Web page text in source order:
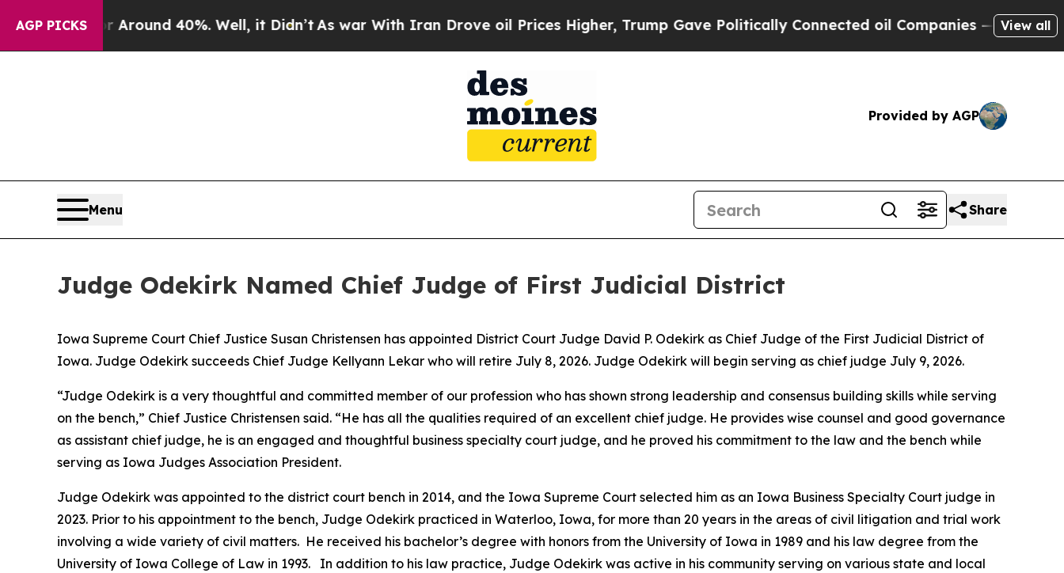
AGP PICKS
a Floor Around 40%. Well, it Didn’t As war With Iran Drove oil Prices Higher, Trump Gave Politically Connected oil Companies — not View all
Provided by AGP
Menu Share
Judge Odekirk Named Chief Judge of First Judicial District
Iowa Supreme Court Chief Justice Susan Christensen has appointed District Court Judge David P. Odekirk as Chief Judge of the First Judicial District of
Iowa. Judge Odekirk succeeds Chief Judge Kellyann Lekar who will retire July 8, 2026. Judge Odekirk will begin serving as chief judge July 9, 2026.
“Judge Odekirk is a very thoughtful and committed member of our profession who has shown strong leadership and consensus building skills while serving
on the bench,” Chief Justice Christensen said. “He has all the qualities required of an excellent chief judge. He provides wise counsel and good governance
as assistant chief judge, he is an engaged and thoughtful business specialty court judge, and he proved his commitment to the law and the bench while
serving as Iowa Judges Association President.
Judge Odekirk was appointed to the district court bench in 2014, and the Iowa Supreme Court selected him as an Iowa Business Specialty Court judge in
2023. Prior to his appointment to the bench, Judge Odekirk practiced in Waterloo, Iowa, for more than 20 years in the areas of civil litigation and trial work
involving a wide variety of civil matters. He received his bachelor’s degree with honors from the University of Iowa in 1989 and his law degree from the
University of Iowa College of Law in 1993. In addition to his law practice, Judge Odekirk was active in his community serving on various state and local